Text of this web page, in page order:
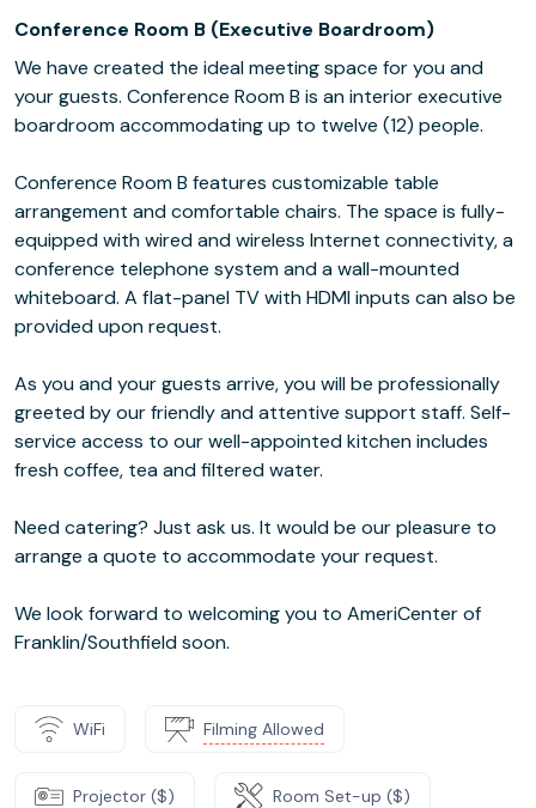
Conference Room B (Executive Boardroom)
We have created the ideal meeting space for you and
your guests. Conference Room B is an interior executive
boardroom accommodating up to twelve (12) people.
Conference Room B features customizable table
arrangement and comfortable chairs. The space is fully-
equipped with wired and wireless Internet connectivity, a
conference telephone system and a wall-mounted
whiteboard. A flat-panel TV with HDMI inputs can also be
provided upon request.
As you and your guests arrive, you will be professionally
greeted by our friendly and attentive support staff. Self-
service access to our well-appointed kitchen includes
fresh coffee, tea and filtered water.
Need catering? Just ask us. It would be our pleasure to
arrange a quote to accommodate your request.
We look forward to welcoming you to AmeriCenter of
Franklin/Southfield soon.
WiFi Filming Allowed
Projector ($) Room Set-up ($)